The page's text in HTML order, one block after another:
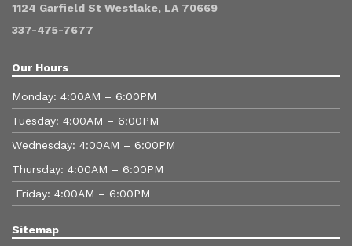
1124 Garfield St Westlake, LA 70669
337-475-7677
Our Hours
Monday: 4:00AM – 6:00PM
Tuesday: 4:00AM – 6:00PM
Wednesday: 4:00AM – 6:00PM
Thursday: 4:00AM – 6:00PM
Friday: 4:00AM – 6:00PM
Sitemap